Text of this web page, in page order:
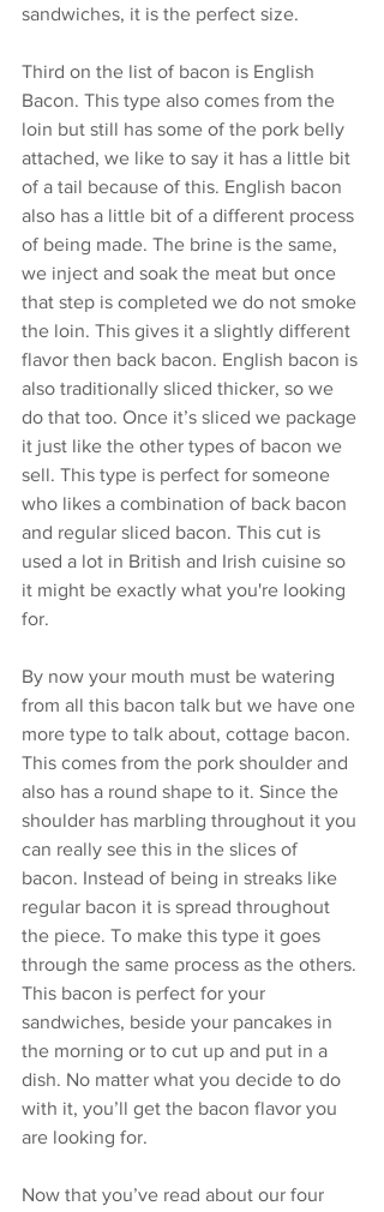
sandwiches, it is the perfect size.
Third on the list of bacon is English
Bacon. This type also comes from the
loin but still has some of the pork belly
attached, we like to say it has a little bit
of a tail because of this. English bacon
also has a little bit of a different process
of being made. The brine is the same,
we inject and soak the meat but once
that step is completed we do not smoke
the loin. This gives it a slightly different
flavor then back bacon. English bacon is
also traditionally sliced thicker, so we
do that too. Once it’s sliced we package
it just like the other types of bacon we
sell. This type is perfect for someone
who likes a combination of back bacon
and regular sliced bacon. This cut is
used a lot in British and Irish cuisine so
it might be exactly what you're looking
for.
By now your mouth must be watering
from all this bacon talk but we have one
more type to talk about, cottage bacon.
This comes from the pork shoulder and
also has a round shape to it. Since the
shoulder has marbling throughout it you
can really see this in the slices of
bacon. Instead of being in streaks like
regular bacon it is spread throughout
the piece. To make this type it goes
through the same process as the others.
This bacon is perfect for your
sandwiches, beside your pancakes in
the morning or to cut up and put in a
dish. No matter what you decide to do
with it, you’ll get the bacon flavor you
are looking for.
Now that you’ve read about our four